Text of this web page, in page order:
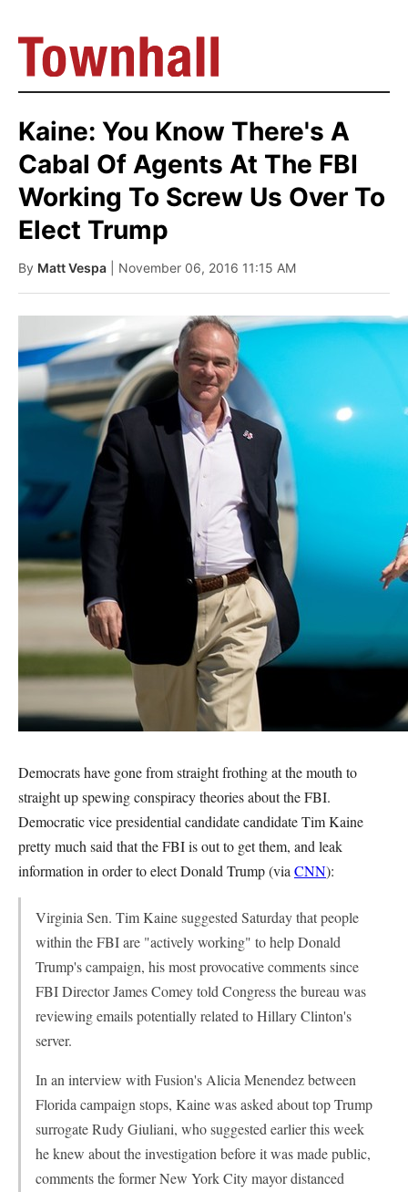
Kaine: You Know There's A
Cabal Of Agents At The FBI
Working To Screw Us Over To
Elect Trump
By Matt Vespa | November 06, 2016 11:15 AM
Democrats have gone from straight frothing at the mouth to
straight up spewing conspiracy theories about the FBI.
Democratic vice presidential candidate candidate Tim Kaine
pretty much said that the FBI is out to get them, and leak
information in order to elect Donald Trump (via CNN):
Virginia Sen. Tim Kaine suggested Saturday that people
within the FBI are "actively working" to help Donald
Trump's campaign, his most provocative comments since
FBI Director James Comey told Congress the bureau was
reviewing emails potentially related to Hillary Clinton's
server.
In an interview with Fusion's Alicia Menendez between
Florida campaign stops, Kaine was asked about top Trump
surrogate Rudy Giuliani, who suggested earlier this week
he knew about the investigation before it was made public,
comments the former New York City mayor distanced